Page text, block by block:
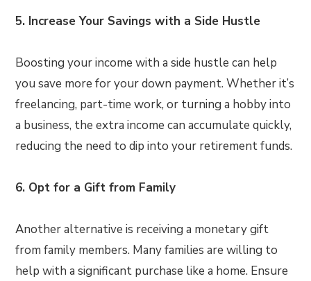
5. Increase Your Savings with a Side Hustle
Boosting your income with a side hustle can help
you save more for your down payment. Whether it’s
freelancing, part-time work, or turning a hobby into
a business, the extra income can accumulate quickly,
reducing the need to dip into your retirement funds.
6. Opt for a Gift from Family
Another alternative is receiving a monetary gift
from family members. Many families are willing to
help with a significant purchase like a home. Ensure